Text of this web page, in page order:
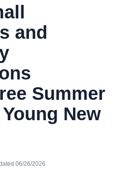
and
Summer
New
06/26/2026